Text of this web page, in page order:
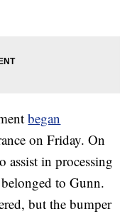
began
on Friday. On
assist in processing
to Gunn.
but the bumper